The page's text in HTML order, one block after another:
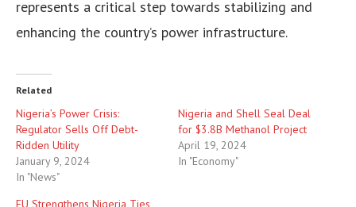
represents a critical step towards stabilizing and
enhancing the country’s power infrastructure.
Related
Nigeria’s Power Crisis:
Regulator Sells Off Debt-
Ridden Utility
January 9, 2024
In "News"
Nigeria and Shell Seal Deal
for $3.8B Methanol Project
April 19, 2024
In "Economy"
EU Strengthens Nigeria Ties